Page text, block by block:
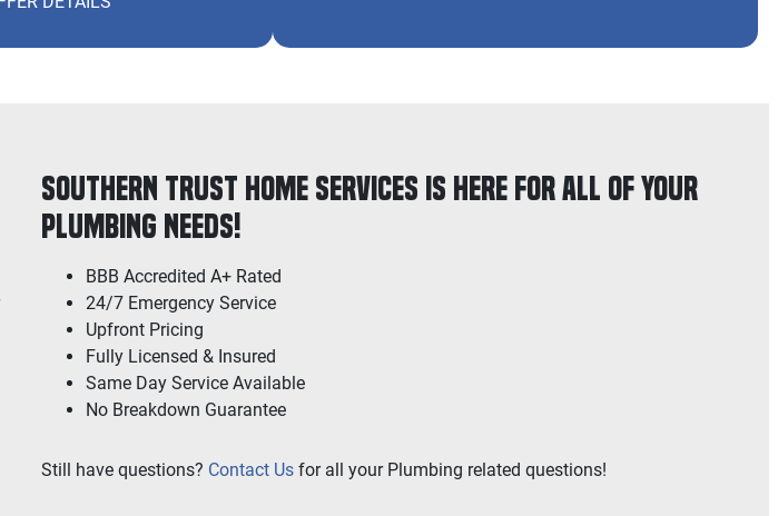
Southern Trust Home Services is Here for All of Your
Plumbing Needs!
BBB Accredited A+ Rated
24/7 Emergency Service
Upfront Pricing
Fully Licensed & Insured
Same Day Service Available
No Breakdown Guarantee
Still have questions? Contact Us for all your Plumbing related questions!